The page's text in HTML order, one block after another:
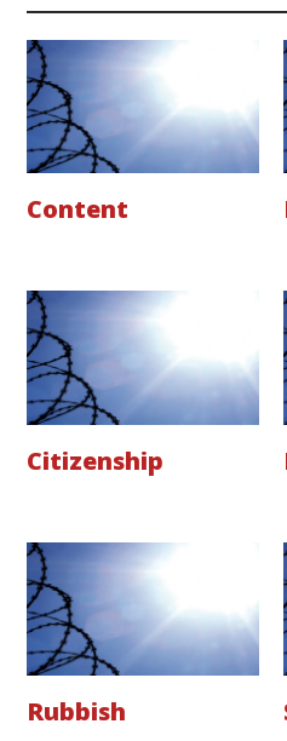
Content
Citizenship
Rubbish